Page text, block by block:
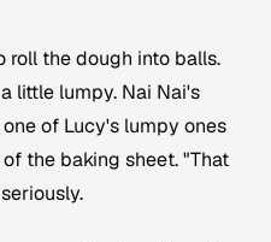
roll the dough into balls.
little lumpy. Nai Nai's
of Lucy's lumpy ones
the baking sheet. "That